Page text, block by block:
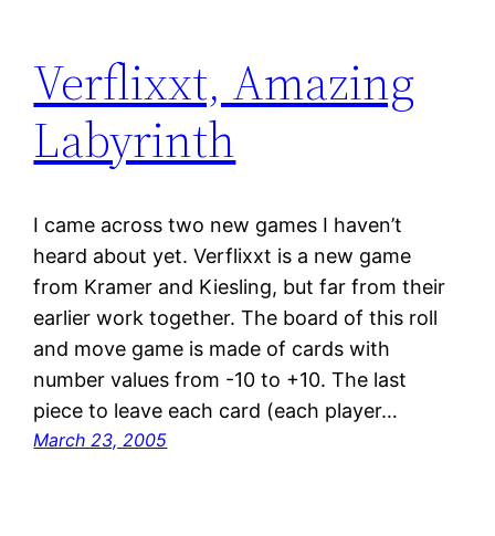
Verflixxt, Amazing
Labyrinth
I came across two new games I haven’t
heard about yet. Verflixxt is a new game
from Kramer and Kiesling, but far from their
earlier work together. The board of this roll
and move game is made of cards with
number values from -10 to +10. The last
piece to leave each card (each player…
March 23, 2005